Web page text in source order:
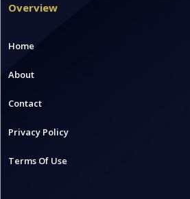
Overview
Home
About
Contact
Privacy Policy
Terms Of Use